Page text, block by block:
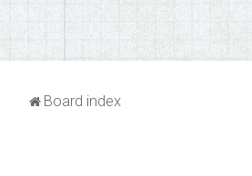
Board index